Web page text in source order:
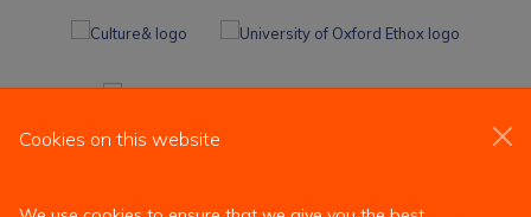
Cookies on this website